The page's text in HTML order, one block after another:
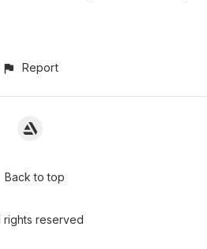
Report
Back to top
rights reserved